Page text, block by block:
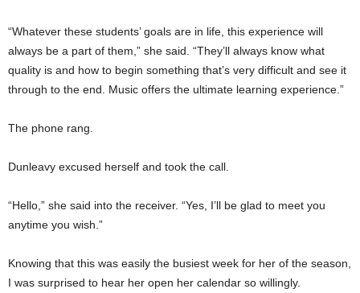
“Whatever these students’ goals are in life, this experience will
always be a part of them,” she said. “They’ll always know what
quality is and how to begin something that’s very difficult and see it
through to the end. Music offers the ultimate learning experience.”
The phone rang.
Dunleavy excused herself and took the call.
“Hello,” she said into the receiver. “Yes, I’ll be glad to meet you
anytime you wish.”
Knowing that this was easily the busiest week for her of the season,
I was surprised to hear her open her calendar so willingly.